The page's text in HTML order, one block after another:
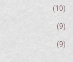
(10)
(9)
(9)